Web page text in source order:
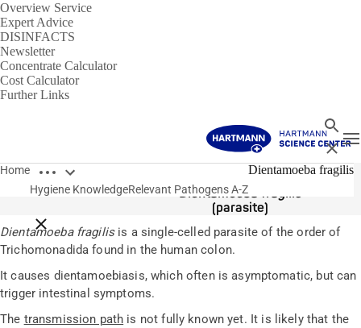
Overview Service
Expert Advice
DISINFACTS
Newsletter
Concentrate Calculator
Cost Calculator
Further Links
Search
Close
Home Open breadcrumbs
Close breadcrumbs
Hygiene KnowledgeRelevant Pathogens A-Z
Dientamoeba fragilis
Pathogens
Dientamoeba fragilis
(parasite)
Dientamoeba fragilisis a single-celled parasite of the order of
Trichomonadida found in the human colon.
It causes dientamoebiasis, which often is asymptomatic, but can
trigger intestinal symptoms.
The transmission path is not fully known yet. It is likely that the